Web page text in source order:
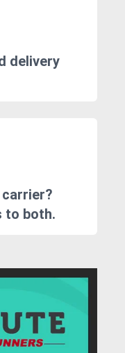
delivery
to both.